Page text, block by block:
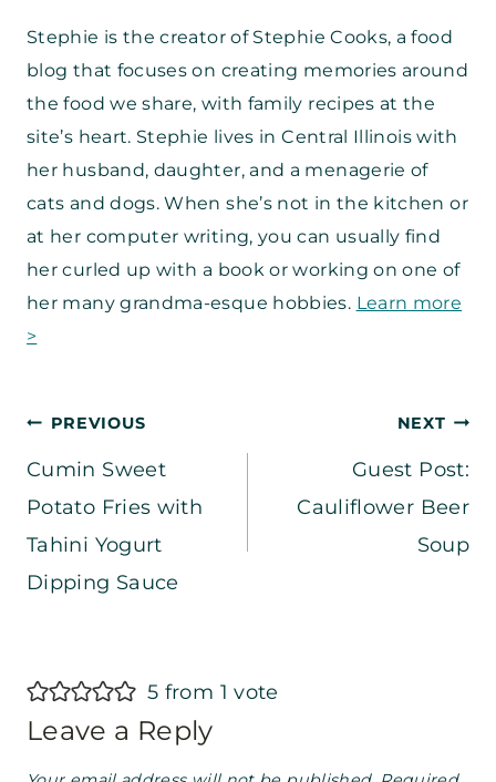
Stephie is the creator of Stephie Cooks, a food
blog that focuses on creating memories around
the food we share, with family recipes at the
site’s heart. Stephie lives in Central Illinois with
her husband, daughter, and a menagerie of
cats and dogs. When she’s not in the kitchen or
at her computer writing, you can usually find
her curled up with a book or working on one of
her many grandma-esque hobbies. Learn more
>
Post
navigation
PREVIOUS
Cumin Sweet
Potato Fries with
Tahini Yogurt
Dipping Sauce
NEXT
Guest Post:
Cauliflower Beer
Soup
5 from 1 vote
Leave a Reply